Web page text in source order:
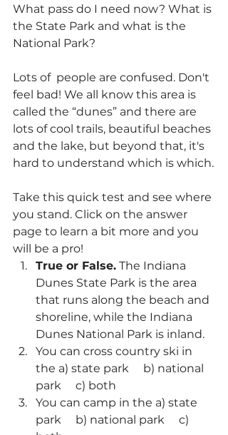
What pass do I need now? What is
the State Park and what is the
National Park?
Lots of  people are confused. Don't
feel bad! We all know this area is
called the “dunes” and there are
lots of cool trails, beautiful beaches
and the lake, but beyond that, it's
hard to understand which is which.
Take this quick test and see where
you stand. Click on the answer
page to learn a bit more and you
will be a pro!
True or False. The Indiana
Dunes State Park is the area
that runs along the beach and
shoreline, while the Indiana
Dunes National Park is inland.
You can cross country ski in
the a) state park     b) national
park     c) both
You can camp in the a) state
park     b) national park     c)